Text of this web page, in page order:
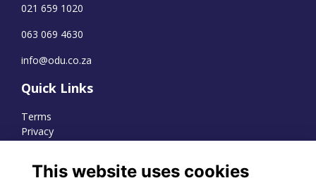
021 659 1020
063 069 4630
info@odu.co.za
Quick Links
Terms
Privacy
This website uses cookies